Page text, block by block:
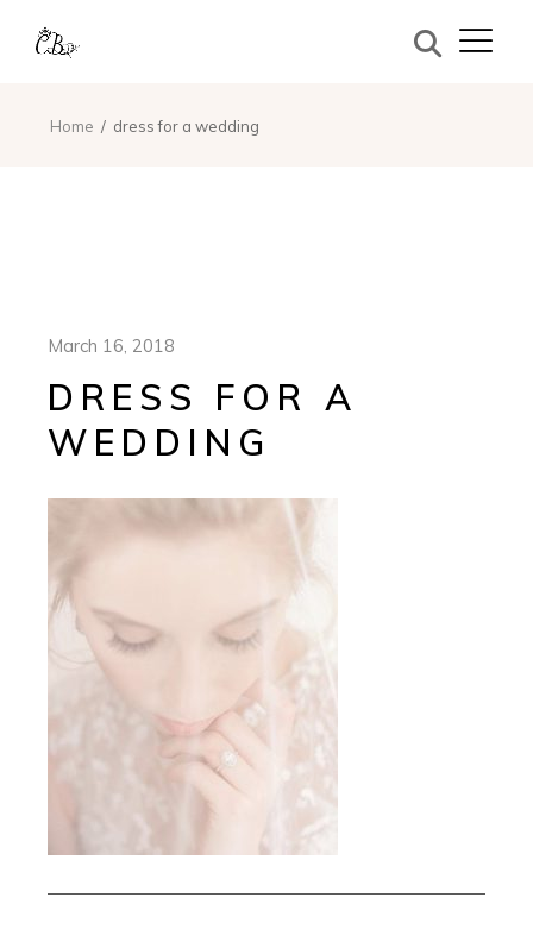
Home dress for a wedding
March 16, 2018
DRESS FOR A
WEDDING